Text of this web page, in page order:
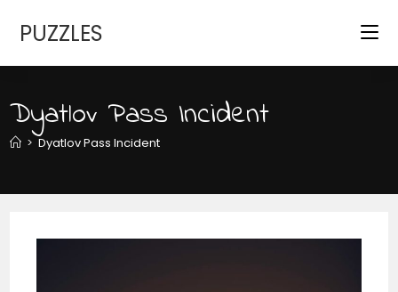
PUZZLES
Dyatlov Pass Incident
> Dyatlov Pass Incident